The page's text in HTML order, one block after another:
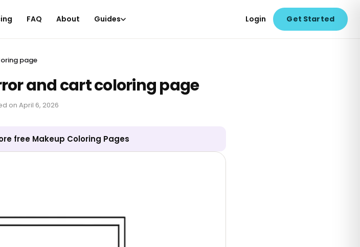
FAQ About Guides Login Get Started
page
and cart coloring page
on April 6, 2026
free Makeup Coloring Pages